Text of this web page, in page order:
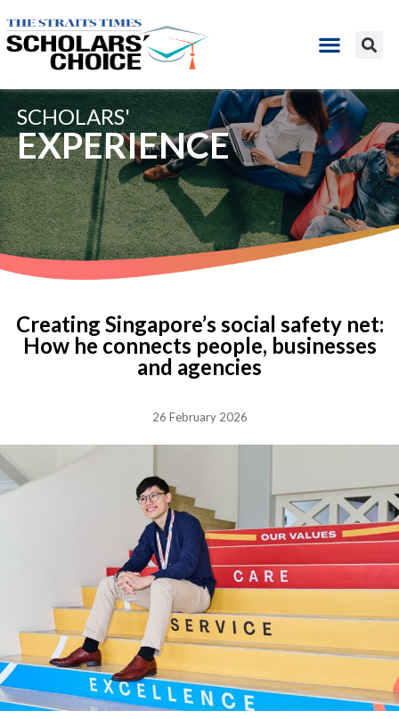
SCHOLARS'
EXPERIENCE
Creating Singapore’s social safety net:
How he connects people, businesses
and agencies
26 February 2026